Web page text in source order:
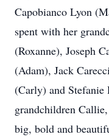
Capobianco Lyon
spent with her
(Roxanne), Joseph
(Adam), Jack
(Carly) and Stefanie
grandchildren
big, bold and